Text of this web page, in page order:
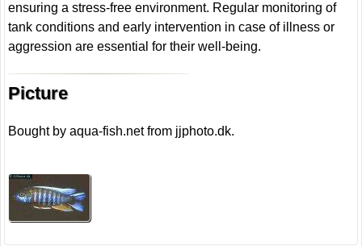
ensuring a stress-free environment. Regular monitoring of
tank conditions and early intervention in case of illness or
aggression are essential for their well-being.
Picture
Bought by aqua-fish.net from jjphoto.dk.